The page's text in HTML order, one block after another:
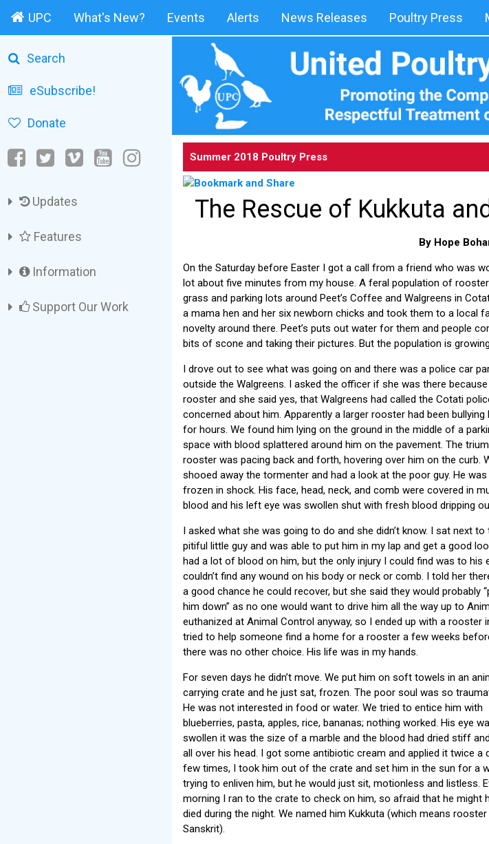
UPC What's New? Events Alerts News Releases Poultry Press
Search
eSubscribe!
Donate
Updates
Features
Information
Support Our Work
Summer 2018 Poultry Press
The Rescue of Kukkuta
By Hope
On the Saturday before Easter I got a call from a friend who was
lot about five minutes from my house. A feral population of
grass and parking lots around Peet’s Coffee and Walgreens in
a mama hen and her six newborn chicks and took them to a local
novelty around there. Peet’s puts out water for them and people
bits of scone and taking their pictures. But the population is
I drove out to see what was going on and there was a police car
outside the Walgreens. I asked the officer if she was there
rooster and she said yes, that Walgreens had called the Cotati
concerned about him. Apparently a larger rooster had been bullying
for hours. We found him lying on the ground in the middle of a
space with blood splattered around him on the pavement. The
rooster was pacing back and forth, hovering over him on the curb.
shooed away the tormenter and had a look at the poor guy. He was
frozen in shock. His face, head, neck, and comb were covered in
blood and his left eye was swollen shut with fresh blood dripping
I asked what she was going to do and she didn’t know. I sat next to
pitiful little guy and was able to put him in my lap and get a good
had a lot of blood on him, but the only injury I could find was to his
couldn’t find any wound on his body or neck or comb. I told her
a good chance he could recover, but she said they would probably
him down” as no one would want to drive him all the way up to
euthanized at Animal Control anyway, so I ended up with a rooster
tried to help someone find a home for a rooster a few weeks
there was no other choice. His life was in my hands.
For seven days he didn’t move. We put him on soft towels in an
carrying crate and he just sat, frozen. The poor soul was so
He was not interested in food or water. We tried to entice him with
blueberries, pasta, apples, rice, bananas; nothing worked. His eye
swollen it was the size of a marble and the blood had dried stiff
all over his head. I got some antibiotic cream and applied it twice a
few times, I took him out of the crate and set him in the sun for a
trying to enliven him, but he would just sit, motionless and listless.
morning I ran to the crate to check on him, so afraid that he might
died during the night. We named him Kukkuta (which means rooster
Sanskrit).